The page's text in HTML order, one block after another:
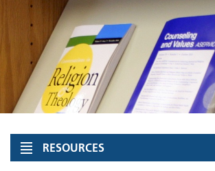
RESOURCES